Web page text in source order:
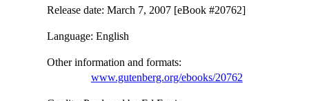
Release date: March 7, 2007 [eBook #20762]
Language: English
Other information and formats:
www.gutenberg.org/ebooks/20762